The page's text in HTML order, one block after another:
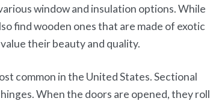
window and insulation options. While
find wooden ones that are made of exotic
their beauty and quality.
common in the United States. Sectional
When the doors are opened, they roll